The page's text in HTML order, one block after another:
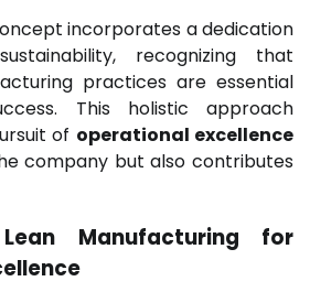
incorporates a dedication
recognizing that
practices are essential
This holistic approach
of operational excellence
company but also contributes
Manufacturing for